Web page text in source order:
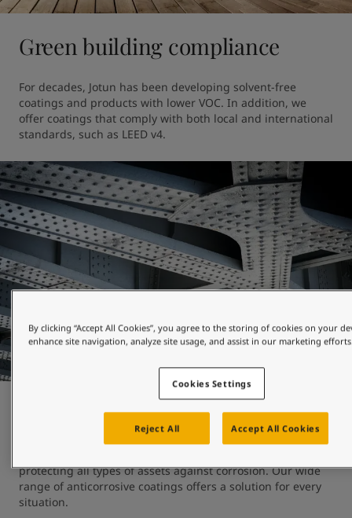
Green building compliance
For decades, Jotun has been developing solvent-free
coatings and products with lower VOC. In addition, we
offer coatings that comply with both local and international
standards, such as LEED v4.
Protection and durability
protecting all types of assets against corrosion. Our wide
range of anticorrosive coatings offers a solution for every
situation.
By clicking “Accept All Cookies”, you agree to the storing of cookies on your
enhance site navigation, analyze site usage, and assist in our marketing
Cookies Settings
Reject All Accept All Cookies